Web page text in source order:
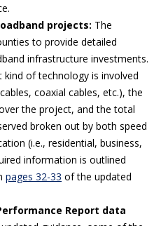
projects: The
to provide detailed
infrastructure investments.
of technology is involved
coaxial cables, etc.), the
the project, and the total
broken out by both speed
(i.e., residential, business,
information is outlined
pages 32-33 of the updated
Report data